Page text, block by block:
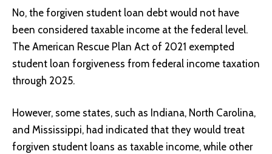
No, the forgiven student loan debt would not have
been considered taxable income at the federal level.
The American Rescue Plan Act of 2021 exempted
student loan forgiveness from federal income taxation
through 2025.
However, some states, such as Indiana, North Carolina,
and Mississippi, had indicated that they would treat
forgiven student loans as taxable income, while other